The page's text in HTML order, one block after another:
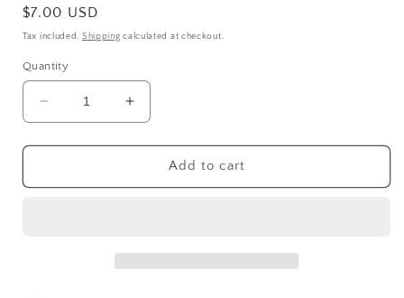
Regular
price
$7.00 USD
Tax included. Shipping calculated at checkout.
Quantity
Decrease
quantity
for
Kumquat
Increase
quantity
for
Peruvian
Kumquat
Add to cart